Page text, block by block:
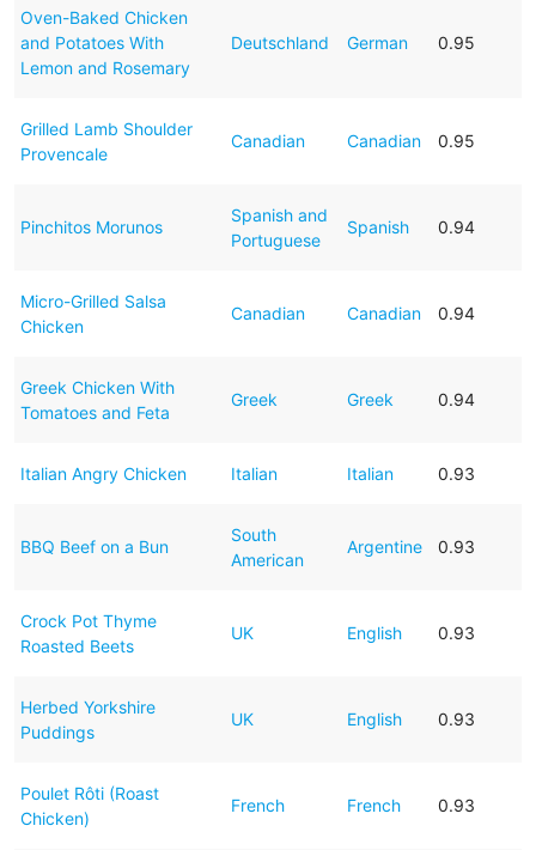
Oven-Baked Chicken
and Potatoes With
Lemon and Rosemary
Deutschland German 0.95
Grilled Lamb Shoulder
Provencale
Canadian Canadian 0.95
Pinchitos Morunos
Spanish and
Portuguese
Spanish 0.94
Micro-Grilled Salsa
Chicken
Canadian Canadian 0.94
Greek Chicken With
Tomatoes and Feta
Greek Greek 0.94
Italian Angry Chicken Italian Italian 0.93
BBQ Beef on a Bun
South
American
Argentine 0.93
Crock Pot Thyme
Roasted Beets
UK English 0.93
Herbed Yorkshire
Puddings
UK English 0.93
Poulet Rôti (Roast
Chicken)
French French 0.93